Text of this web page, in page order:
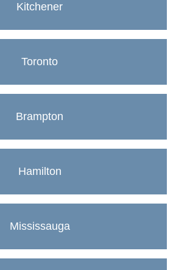
Kitchener
Toronto
Brampton
Hamilton
Mississauga